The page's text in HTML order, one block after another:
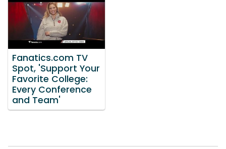
Fanatics.com TV
Spot, 'Support Your
Favorite College:
Every Conference
and Team'